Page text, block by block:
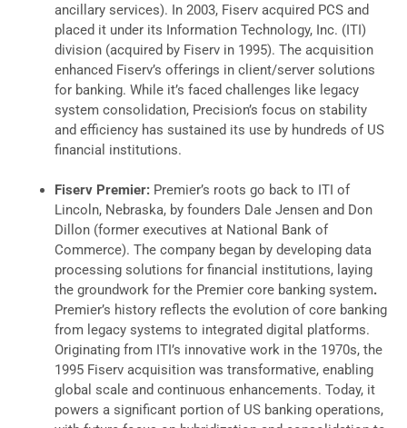
ancillary services). In 2003, Fiserv acquired PCS and
placed it under its Information Technology, Inc. (ITI)
division (acquired by Fiserv in 1995). The acquisition
enhanced Fiserv’s offerings in client/server solutions
for banking. While it’s faced challenges like legacy
system consolidation, Precision’s focus on stability
and efficiency has sustained its use by hundreds of US
financial institutions.
Fiserv Premier: Premier’s roots go back to ITI of
Lincoln, Nebraska, by founders Dale Jensen and Don
Dillon (former executives at National Bank of
Commerce). The company began by developing data
processing solutions for financial institutions, laying
the groundwork for the Premier core banking system.
Premier’s history reflects the evolution of core banking
from legacy systems to integrated digital platforms.
Originating from ITI’s innovative work in the 1970s, the
1995 Fiserv acquisition was transformative, enabling
global scale and continuous enhancements. Today, it
powers a significant portion of US banking operations,